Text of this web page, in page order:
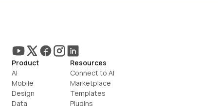
Product
AI
Mobile
Design
Data
Resources
Connect to AI
Marketplace
Templates
Plugins